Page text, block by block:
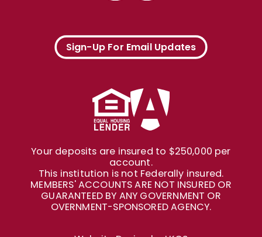
Sign-Up For Email Updates
Your deposits are insured to $250,000 per
account.
This institution is not Federally insured.
MEMBERS' ACCOUNTS ARE NOT INSURED OR
GUARANTEED BY ANY GOVERNMENT OR
OVERNMENT-SPONSORED AGENCY.